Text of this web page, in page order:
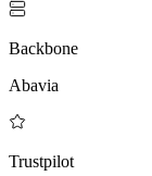
Backbone
Abavia
Trustpilot